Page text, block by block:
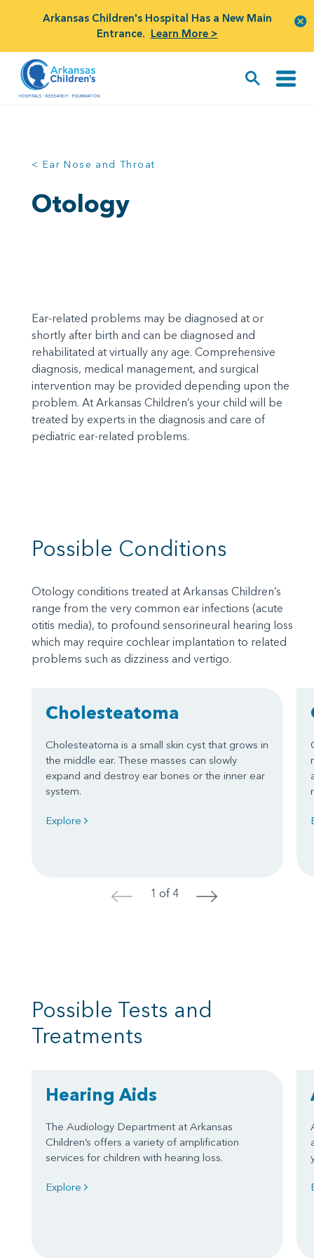
Arkansas Children's Hospital Has a New Main
Entrance. Learn More >
< Ear Nose and Throat
Otology
Ear-related problems may be diagnosed at or
shortly after birth and can be diagnosed and
rehabilitated at virtually any age. Comprehensive
diagnosis, medical management, and surgical
intervention may be provided depending upon the
problem. At Arkansas Children’s your child will be
treated by experts in the diagnosis and care of
pediatric ear-related problems.
Possible Conditions
Otology conditions treated at Arkansas Children’s
range from the very common ear infections (acute
otitis media), to profound sensorineural hearing loss
which may require cochlear implantation to related
problems such as dizziness and vertigo.
Cholesteatoma
Cholesteatoma is a small skin cyst that grows in
the middle ear. These masses can slowly
expand and destroy ear bones or the inner ear
system.
Explore
< 1 of 4 >
Possible Tests and
Treatments
Hearing Aids
The Audiology Department at Arkansas
Children’s offers a variety of amplification
services for children with hearing loss.
Explore